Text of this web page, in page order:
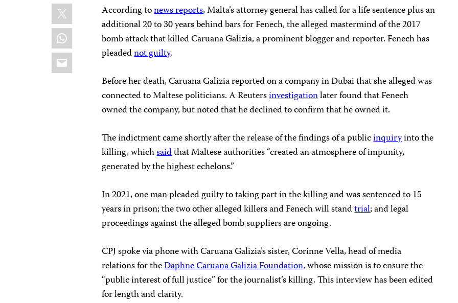
X
WhatsApp
Email
According tonews reports, Malta’s attorney general has called for a life sentence plus an
additional 20 to 30 years behind bars for Fenech, the alleged mastermind of the 2017
bomb attack that killed Caruana Galizia, a prominent blogger and reporter. Fenech has
pleadednot guilty.
Before her death, Caruana Galizia reported on a company in Dubai that she alleged was
connected to Maltese politicians. A Reutersinvestigationlater found that Fenech
owned the company, but noted that he declined to confirm that he owned it.
The indictment came shortly after the release of the findings of a publicinquiryinto the
killing, whichsaidthat Maltese authorities “created an atmosphere of impunity,
generated by the highest echelons.”
In 2021, one man pleaded guilty to taking part in the killing and was sentenced to 15
years in prison; the two other alleged killers and Fenech will standtrial; and legal
proceedings against the alleged bomb suppliers are ongoing.
CPJ spoke via phone with Caruana Galizia’s sister, Corinne Vella, head of media
relations for theDaphne Caruana Galizia Foundation, whose mission is to ensure the
“public interest of full justice” for the journalist’s killing. This interview has been edited
for length and clarity.